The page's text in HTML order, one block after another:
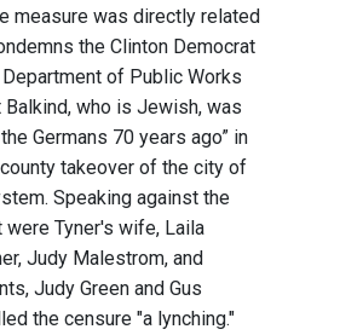
measure was directly related
the Clinton Democrat
of Public Works
who is Jewish, was
Germans 70 years ago” in
takeover of the city of
Speaking against the
Tyner's wife, Laila
Judy Malestrom, and
Judy Green and Gus
the censure "a lynching."